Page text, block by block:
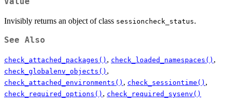
Invisibly returns an object of class sessioncheck_status.
See Also
check_attached_packages() , check_loaded_namespaces() ,
check_globalenv_objects() ,
check_attached_environments() , check_sessiontime() ,
check_required_options() , check_required_sysenv()